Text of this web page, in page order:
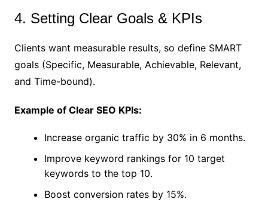
4. Setting Clear Goals & KPIs
Clients want measurable results, so define SMART
goals (Specific, Measurable, Achievable, Relevant,
and Time-bound).
Example of Clear SEO KPIs:
Increase organic traffic by 30% in 6 months.
Improve keyword rankings for 10 target
keywords to the top 10.
Boost conversion rates by 15%.